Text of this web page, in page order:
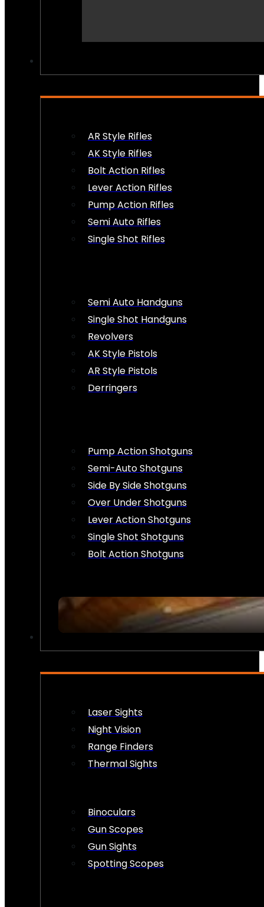
AR Style Rifles
AK Style Rifles
Bolt Action Rifles
Lever Action Rifles
Pump Action Rifles
Semi Auto Rifles
Single Shot Rifles
Semi Auto Handguns
Single Shot Handguns
Revolvers
AK Style Pistols
AR Style Pistols
Derringers
Pump Action Shotguns
Semi-Auto Shotguns
Side By Side Shotguns
Over Under Shotguns
Lever Action Shotguns
Single Shot Shotguns
Bolt Action Shotguns
Laser Sights
Night Vision
Range Finders
Thermal Sights
Binoculars
Gun Scopes
Gun Sights
Spotting Scopes